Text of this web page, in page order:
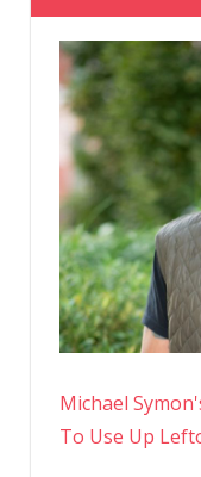
Michael
To Use Up